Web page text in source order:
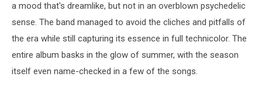
a mood that's dreamlike, but not in an overblown psychedelic
sense. The band managed to avoid the cliches and pitfalls of
the era while still capturing its essence in full technicolor. The
entire album basks in the glow of summer, with the season
itself even name-checked in a few of the songs.